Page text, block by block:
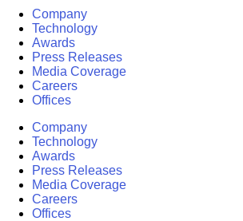
Company
Technology
Awards
Press Releases
Media Coverage
Careers
Offices
Company
Technology
Awards
Press Releases
Media Coverage
Careers
Offices